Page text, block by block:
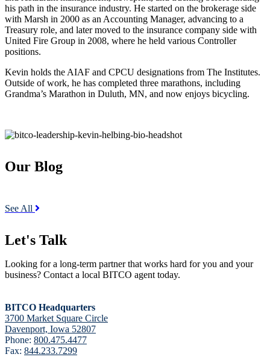
his path in the insurance industry. He started on the brokerage side
with Marsh in 2000 as an Accounting Manager, advancing to a
Treasury role, and later moved to the insurance company side with
United Fire Group in 2008, where he held various Controller
positions.
Kevin holds the AIAF and CPCU designations from The Institutes.
Outside of work, he has completed three marathons, including
Grandma’s Marathon in Duluth, MN, and now enjoys bicycling.
Our Blog
See All
Let's Talk
Looking for a long-term partner that works hard for you and your
business? Contact a local BITCO agent today.
BITCO Headquarters
3700 Market Square Circle
Davenport, Iowa 52807
Phone: 800.475.4477
Fax: 844.233.7299